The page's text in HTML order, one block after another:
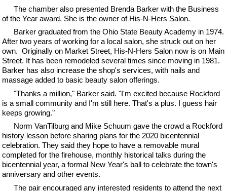
The chamber also presented Brenda Barker with the Business
of the Year award. She is the owner of His-N-Hers Salon.
Barker graduated from the Ohio State Beauty Academy in 1974.
After two years of working for a local salon, she struck out on her
own. Originally on Market Street, His-N-Hers Salon now is on Main
Street. It has been remodeled several times since moving in 1981.
Barker has also increase the shop's services, with nails and
massage added to basic beauty salon offerings.
"Thanks a million," Barker said. "I'm excited because Rockford
is a small community and I'm still here. That's a plus. I guess hair
keeps growing."
Norm VanTilburg and Mike Schuum gave the crowd a Rockford
history lesson before sharing plans for the 2020 bicentennial
celebration. They said they hope to have a removable mural
completed for the firehouse, monthly historical talks during the
bicentennial year, a formal New Year's ball to celebrate the town's
anniversary and other events.
The pair encouraged any interested residents to attend the next